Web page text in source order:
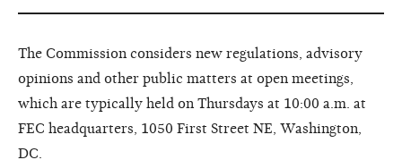
The Commission considers new regulations, advisory
opinions and other public matters at open meetings,
which are typically held on Thursdays at 10:00 a.m. at
FEC headquarters, 1050 First Street NE, Washington,
DC.